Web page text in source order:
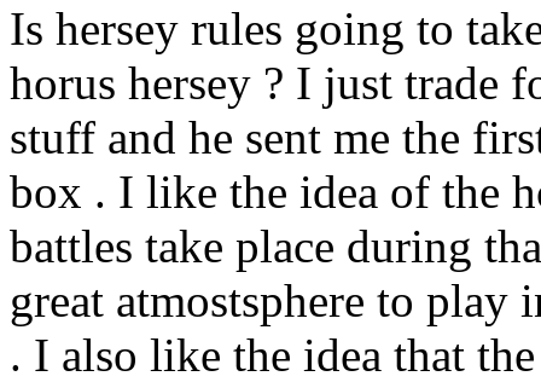
Is hersey rules going to
horus hersey ? I just trade
stuff and he sent me the
box . I like the idea of the
battles take place during
great atmostsphere to play
. I also like the idea that